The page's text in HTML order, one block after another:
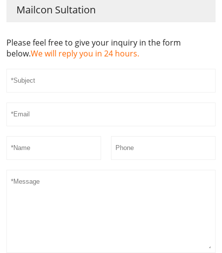
Mailcon Sultation
Please feel free to give your inquiry in the form
below.We will reply you in 24 hours.